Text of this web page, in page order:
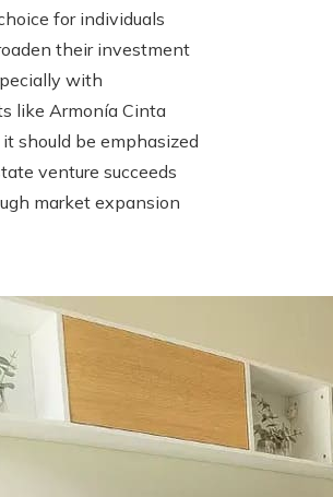
for individuals
their investment
with
like Armonía Cinta
it should be emphasized
venture succeeds
market expansion